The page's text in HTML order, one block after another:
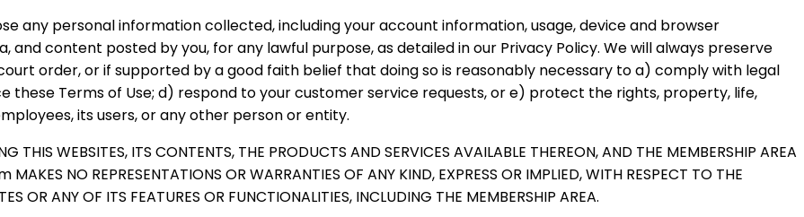
any personal information collected, including your account information, usage, device and browser
content posted by you, for any lawful purpose, as detailed in our Privacy Policy. We will always preserve
order, or if supported by a good faith belief that doing so is reasonably necessary to a) comply with legal
Terms of Use; d) respond to your customer service requests, or e) protect the rights, property, life,
its users, or any other person or entity.
WEBSITES, ITS CONTENTS, THE PRODUCTS AND SERVICES AVAILABLE THEREON, AND THE MEMBERSHIP AREA
NO REPRESENTATIONS OR WARRANTIES OF ANY KIND, EXPRESS OR IMPLIED, WITH RESPECT TO THE
OR ANY OF ITS FEATURES OR FUNCTIONALITIES, INCLUDING THE MEMBERSHIP AREA.